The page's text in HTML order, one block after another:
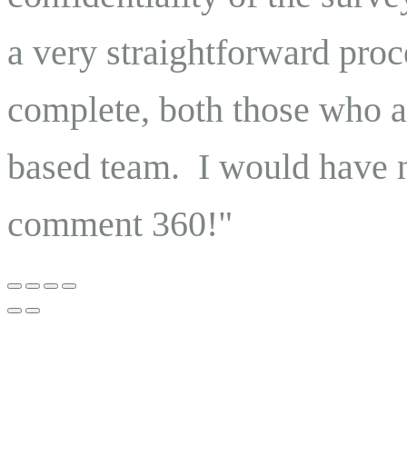
a very straightforward
complete, both those who
based team. I would have
comment 360!"